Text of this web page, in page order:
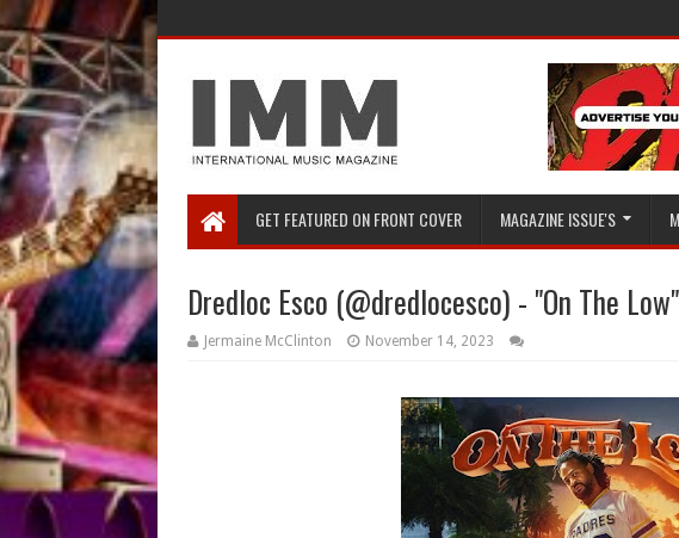
GET FEATURED ON FRONT COVER MAGAZINE ISSUE'S
Dredloc Esco (@dredlocesco) - "On The
Jermaine McClinton November 14, 2023